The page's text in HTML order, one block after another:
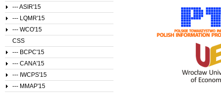
--- ASIR'15
--- LQMR'15
--- WCO'15
CSS
--- BCPC'15
--- CANA'15
--- IWCPS'15
--- MMAP'15